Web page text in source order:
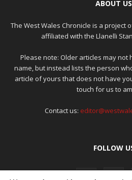
ABOUT US
The West Wales Chronicle is a project
affiliated with the Llanelli
Please note: Older articles may not
name, but instead lists the person
article of yours that does not have
touch for us to
Contact us:
FOLLOW